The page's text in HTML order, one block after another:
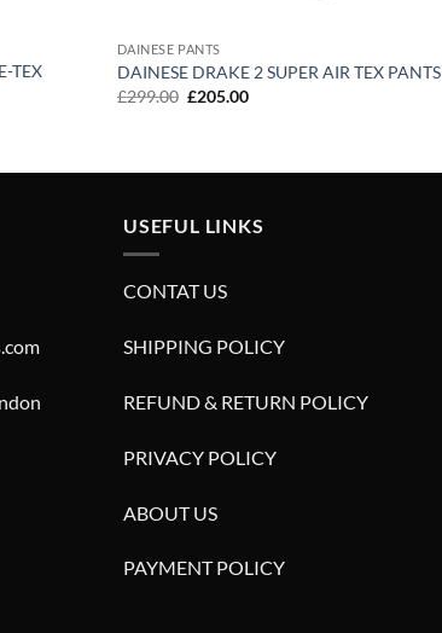
TEX
DAINESE PANTS
DAINESE DRAKE 2 SUPER AIR TEX PANTS
£299.00 Original
£205.00Current
USEFUL LINKS
CONTAT US
SHIPPING POLICY
REFUND & RETURN POLICY
PRIVACY POLICY
ABOUT US
PAYMENT POLICY